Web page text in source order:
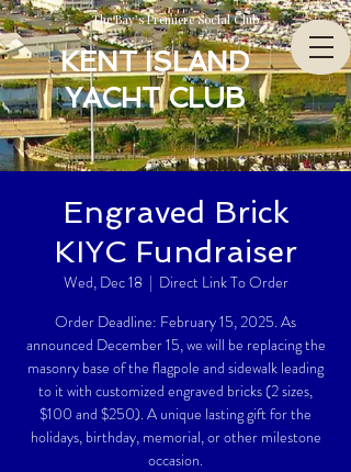
The Bay’s Premiere Social Club
KENT ISLAND
YACHT CLUB
Engraved Brick
KIYC Fundraiser
Wed, Dec 18
  |
Direct Link To Order
Order Deadline: February 15, 2025. As
announced December 15, we will be replacing the
masonry base of the flagpole and sidewalk leading
to it with customized engraved bricks (2 sizes,
$100 and $250). A unique lasting gift for the
holidays, birthday, memorial, or other milestone
occasion.